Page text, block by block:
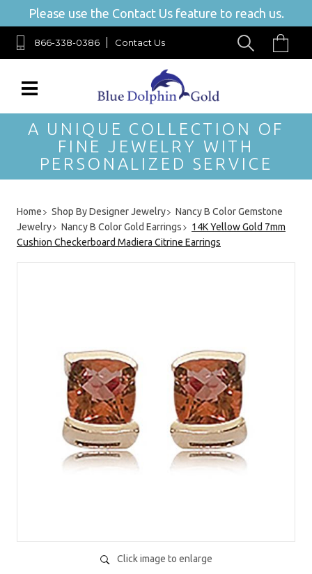
Please use the Contact Us feature to reach us.
866-338-0386 Contact Us
A UNIQUE COLLECTION OF
FINE JEWELRY WITH
PERSONALIZED SERVICE
Home Shop By Designer Jewelry
Nancy B Color Gemstone
Jewelry
Nancy B Color Gold Earrings
14K Yellow Gold 7mm
Cushion Checkerboard Madiera Citrine Earrings
Click image to enlarge